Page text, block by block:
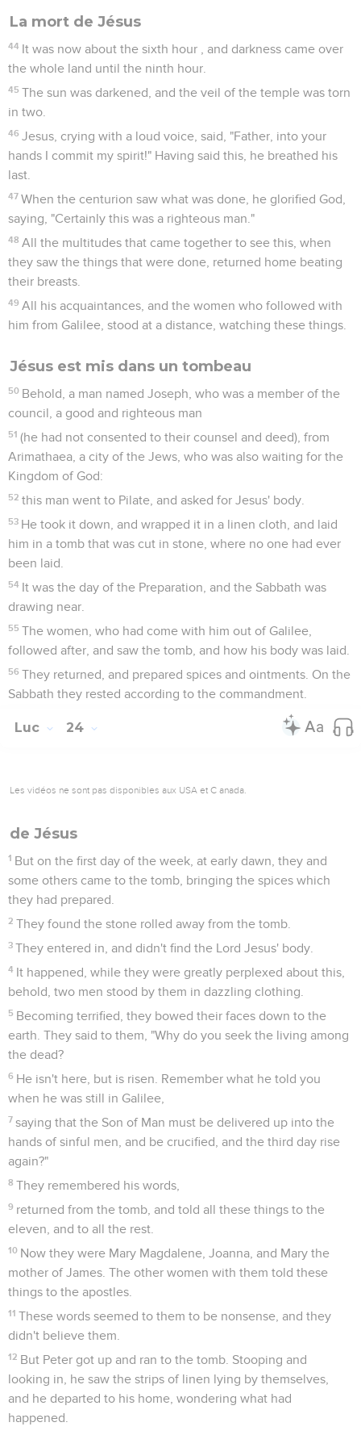
La mort de Jésus
44 It was now about the sixth hour , and darkness came over
the whole land until the ninth hour.
45 The sun was darkened, and the veil of the temple was torn
in two.
46 Jesus, crying with a loud voice, said, "Father, into your
hands I commit my spirit!" Having said this, he breathed his
last.
47 When the centurion saw what was done, he glorified God,
saying, "Certainly this was a righteous man."
48 All the multitudes that came together to see this, when
they saw the things that were done, returned home beating
their breasts.
49 All his acquaintances, and the women who followed with
him from Galilee, stood at a distance, watching these things.
Jésus est mis dans un tombeau
50 Behold, a man named Joseph, who was a member of the
council, a good and righteous man
51 (he had not consented to their counsel and deed), from
Arimathaea, a city of the Jews, who was also waiting for the
Kingdom of God:
52 this man went to Pilate, and asked for Jesus' body.
53 He took it down, and wrapped it in a linen cloth, and laid
him in a tomb that was cut in stone, where no one had ever
been laid.
54 It was the day of the Preparation, and the Sabbath was
drawing near.
55 The women, who had come with him out of Galilee,
followed after, and saw the tomb, and how his body was laid.
56 They returned, and prepared spices and ointments. On the
Sabbath they rested according to the commandment.
Luc 24
Les vidéos ne sont pas disponibles aux USA et C anada.
de Jésus
1 But on the first day of the week, at early dawn, they and
some others came to the tomb, bringing the spices which
they had prepared.
2 They found the stone rolled away from the tomb.
3 They entered in, and didn't find the Lord Jesus' body.
4 It happened, while they were greatly perplexed about this,
behold, two men stood by them in dazzling clothing.
5 Becoming terrified, they bowed their faces down to the
earth. They said to them, "Why do you seek the living among
the dead?
6 He isn't here, but is risen. Remember what he told you
when he was still in Galilee,
7 saying that the Son of Man must be delivered up into the
hands of sinful men, and be crucified, and the third day rise
again?"
8 They remembered his words,
9 returned from the tomb, and told all these things to the
eleven, and to all the rest.
10 Now they were Mary Magdalene, Joanna, and Mary the
mother of James. The other women with them told these
things to the apostles.
11 These words seemed to them to be nonsense, and they
didn't believe them.
12 But Peter got up and ran to the tomb. Stooping and
looking in, he saw the strips of linen lying by themselves,
and he departed to his home, wondering what had
happened.